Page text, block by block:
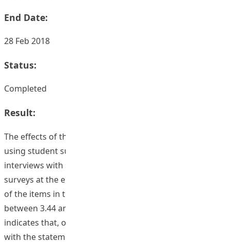
End Date:
28 Feb 2018
Status:
Completed
Result:
The effects of the course enhancements were assessed
using student surveys, staff reflective surveys and
interviews with staff and students. Based on the student
surveys at the end of semester 1 2016/7 the mean scores
of the items in the “Global Awareness Scale” ranged
between 3.44 and 4.08 (overall mean of 3.76). This
indicates that, on average, students tended to agree
with the statements presented by the items (3 being